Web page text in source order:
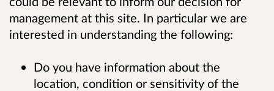
management at this site. In particular we are
interested in understanding the following:
Do you have information about the
location, condition or sensitivity of the